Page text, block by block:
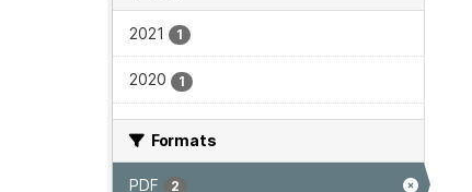
2021 1
2020 1
Formats
PDF 2